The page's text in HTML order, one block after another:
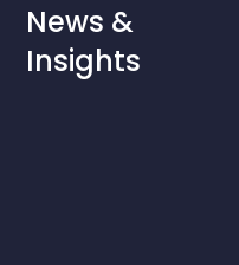
News &
Insights